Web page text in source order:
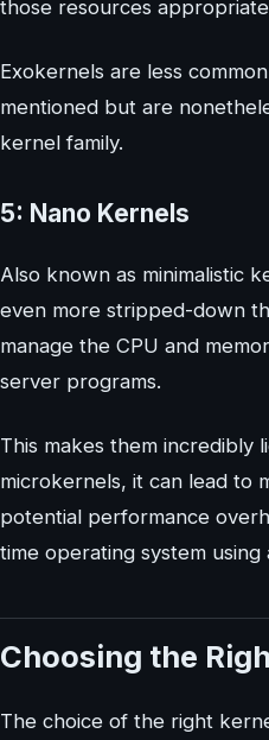
those resources
Exokernels are less
mentioned but are
kernel family.
5: Nano Kernels
Also known as minimalistic
even more stripped-down
manage the CPU and
server programs.
This makes them incredibly
microkernels, it can lead to
potential performance
time operating system using
Choosing the
The choice of the right